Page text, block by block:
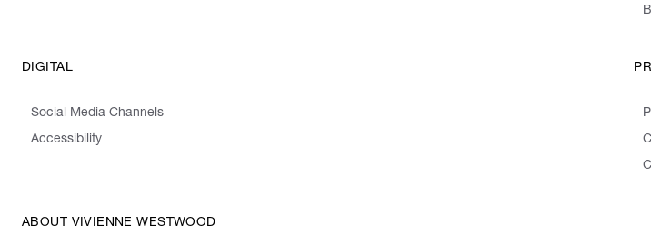
DIGITAL
Social Media Channels
Accessibility
ABOUT VIVIENNE WESTWOOD